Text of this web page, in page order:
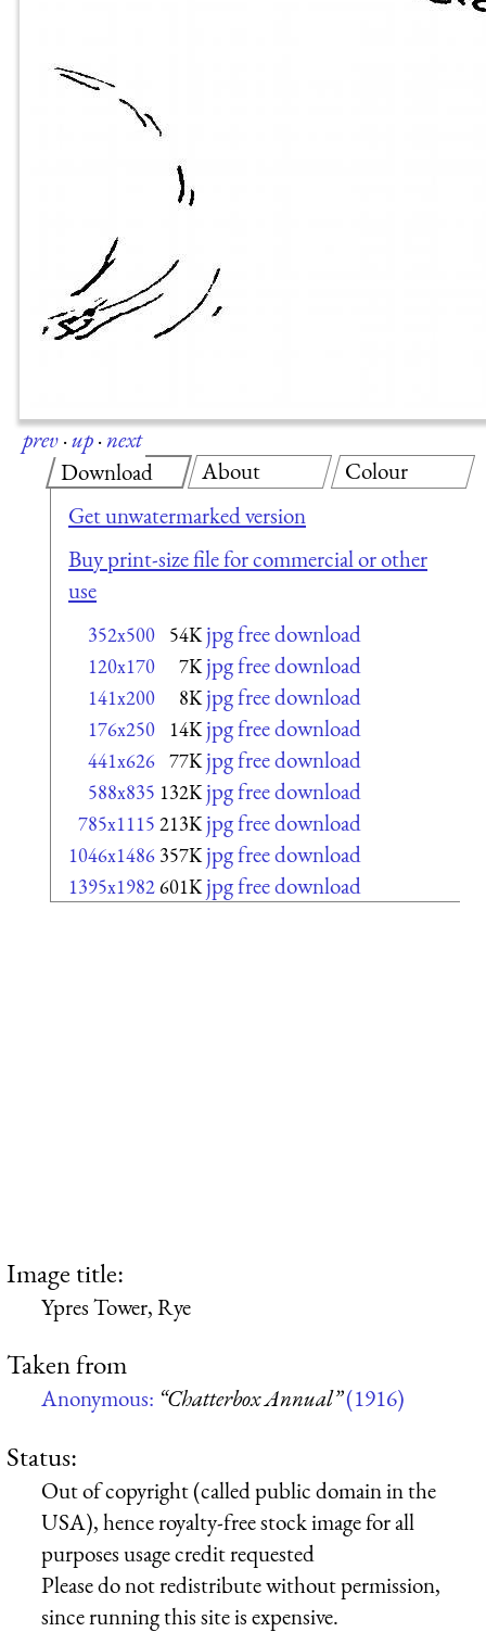
prev·up·next
Download
Get unwatermarked version
Buy print-size file for commercial or other
use
352x500 54K jpg free download
120x170 7K jpg free download
141x200 8K jpg free download
176x250 14K jpg free download
441x626 77K jpg free download
588x835 132K jpg free download
785x1115 213K jpg free download
1046x1486 357K jpg free download
1395x1982601K jpg free download
About Colour
Image title:
Ypres Tower, Rye
Taken from
Anonymous: “Chatterbox Annual”(1916)
Status:
Out of copyright (called public domain in the
USA), hence royalty-free stock image for all
purposes usage credit requested
Please do not redistribute without permission,
since running this site is expensive.